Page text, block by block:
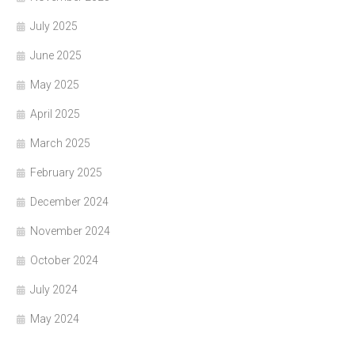
July 2025
June 2025
May 2025
April 2025
March 2025
February 2025
December 2024
November 2024
October 2024
July 2024
May 2024